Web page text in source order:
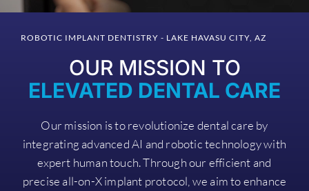
ROBOTIC IMPLANT DENTISTRY - LAKE HAVASU CITY, AZ
OUR MISSION TO
ELEVATED DENTAL CARE
Our mission is to revolutionize dental care by
integrating advanced AI and robotic technology with
expert human touch. Through our efficient and
precise all-on-X implant protocol, we aim to enhance